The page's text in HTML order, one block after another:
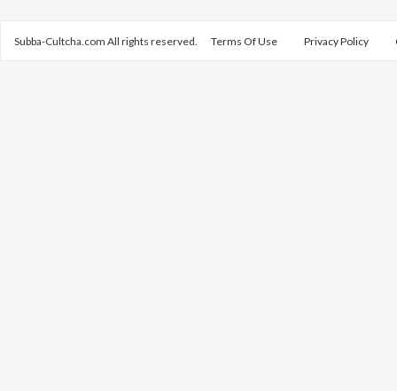
Subba-Cultcha.com All rights reserved. Terms Of Use Privacy Policy